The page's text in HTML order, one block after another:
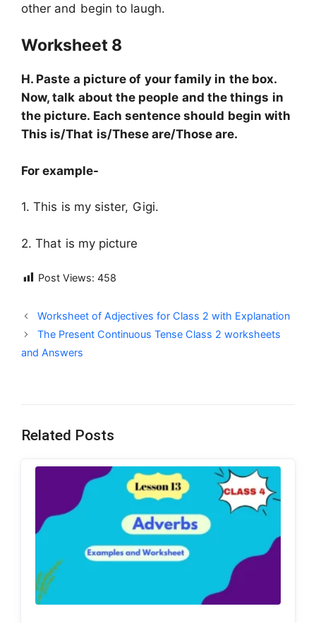
other and begin to laugh.
Worksheet 8
H. Paste a picture of your family in the box.
Now, talk about the people and the things in
the picture. Each sentence should begin with
This is/That is/These are/Those are.
For example-
1. This is my sister, Gigi.
2. That is my picture
Post Views: 458
Worksheet of Adjectives for Class 2 with Explanation
The Present Continuous Tense Class 2 worksheets
and Answers
Related Posts